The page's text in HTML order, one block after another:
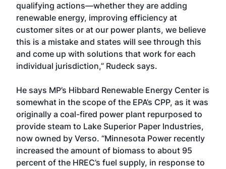
qualifying actions—whether they are adding
renewable energy, improving efficiency at
customer sites or at our power plants, we believe
this is a mistake and states will see through this
and come up with solutions that work for each
individual jurisdiction,” Rudeck says.
He says MP’s Hibbard Renewable Energy Center is
somewhat in the scope of the EPA’s CPP, as it was
originally a coal-fired power plant repurposed to
provide steam to Lake Superior Paper Industries,
now owned by Verso. “Minnesota Power recently
increased the amount of biomass to about 95
percent of the HREC’s fuel supply, in response to